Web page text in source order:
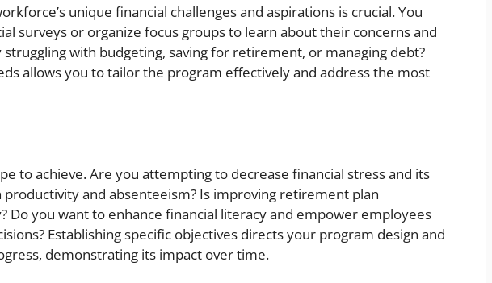
unique financial challenges and aspirations is crucial. You
surveys or organize focus groups to learn about their concerns and
with budgeting, saving for retirement, or managing debt?
allows you to tailor the program effectively and address the most
to achieve. Are you attempting to decrease financial stress and its
productivity and absenteeism? Is improving retirement plan
Do you want to enhance financial literacy and empower employees
Establishing specific objectives directs your program design and
demonstrating its impact over time.